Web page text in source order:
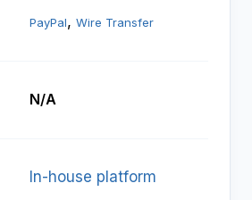
PayPal, Wire Transfer
N/A
In-house platform